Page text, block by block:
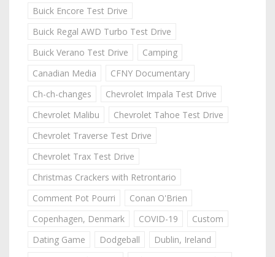
Buick Encore Test Drive
Buick Regal AWD Turbo Test Drive
Buick Verano Test Drive
Camping
Canadian Media
CFNY Documentary
Ch-ch-changes
Chevrolet Impala Test Drive
Chevrolet Malibu
Chevrolet Tahoe Test Drive
Chevrolet Traverse Test Drive
Chevrolet Trax Test Drive
Christmas Crackers with Retrontario
Comment Pot Pourri
Conan O'Brien
Copenhagen, Denmark
COVID-19
Custom
Dating Game
Dodgeball
Dublin, Ireland